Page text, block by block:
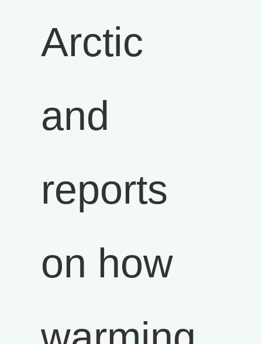
Arctic
and
reports
on how